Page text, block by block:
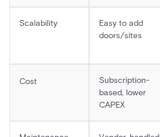
Scalability
Easy to add
doors/sites
Cost
Subscription-
based, lower
CAPEX